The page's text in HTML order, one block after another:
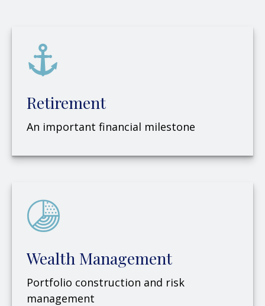
Retirement
An important financial milestone
Wealth Management
Portfolio construction and risk
management